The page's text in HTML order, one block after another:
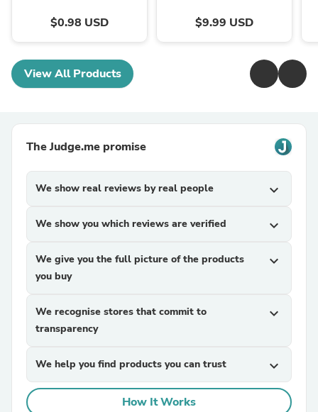
$0.98 USD $9.99 USD
View All Products
The Judge.me promise
We show real reviews by real people expand_more
We show you which reviews are verified expand_more
We give you the full picture of the products
you buy
expand_more
We recognise stores that commit to
transparency
expand_more
We help you find products you can trust expand_more
How It Works